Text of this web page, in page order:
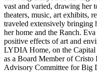
vast and varied, drawing her
theaters, music, art exhibits,
traveled extensively bringing
her home and the Ranch.
positive effects of art and
LYDIA Home, on the
as a Board Member of Cristo
Advisory Committee for Big